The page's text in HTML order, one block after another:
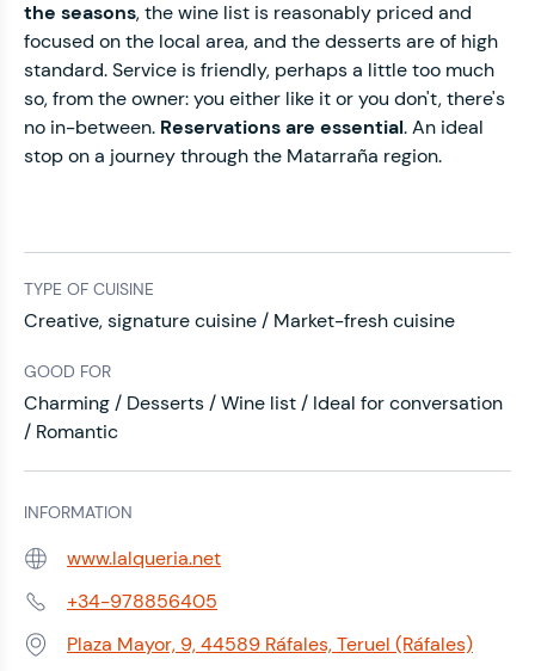
the seasons, the wine list is reasonably priced and
focused on the local area, and the desserts are of high
standard. Service is friendly, perhaps a little too much
so, from the owner: you either like it or you don't, there's
no in-between. Reservations are essential. An ideal
stop on a journey through the Matarraña region.
TYPE OF CUISINE
Creative, signature cuisine / Market-fresh cuisine
GOOD FOR
Charming / Desserts / Wine list / Ideal for conversation
/ Romantic
INFORMATION
Web: www.lalqueria.net
Phone:+34-978856405
Address:Plaza Mayor, 9, 44589 Ráfales, Teruel (Ráfales)